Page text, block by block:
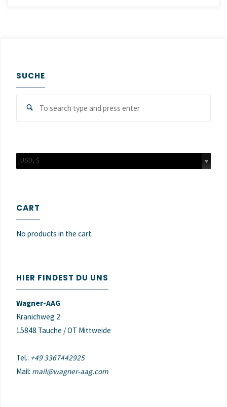
SUCHE
Search
USD, $
CART
No products in the cart.
HIER FINDEST DU UNS
Wagner-AAG
Kranichweg 2
15848 Tauche / OT Mittweide
Tel.: +49 3367442925
Mail: mail@wagner-aag.com